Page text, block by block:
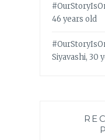
46 years old
Siyavashi, 30